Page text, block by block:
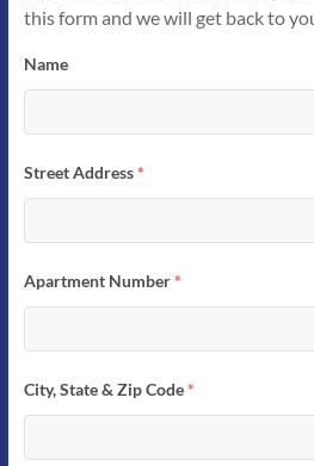
this form and we will get back to
Name
Street Address*
Apartment Number*
City, State & Zip Code*